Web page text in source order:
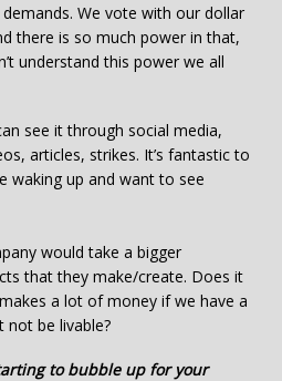
We vote with our dollar
there is so much power in that,
understand this power we all
see it through social media,
articles, strikes. It’s fantastic to
waking up and want to see
would take a bigger
that they make/create. Does it
a lot of money if we have a
not be livable?
to bubble up for your